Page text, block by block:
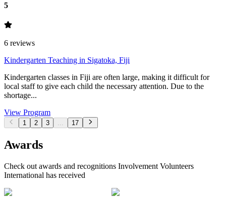
5
6 reviews
Kindergarten Teaching in Sigatoka, Fiji
Kindergarten classes in Fiji are often large, making it difficult for
local staff to give each child the necessary attention. Due to the
shortage...
View Program
1 2 3 ... 17
Awards
Check out awards and recognitions Involvement Volunteers
International has received